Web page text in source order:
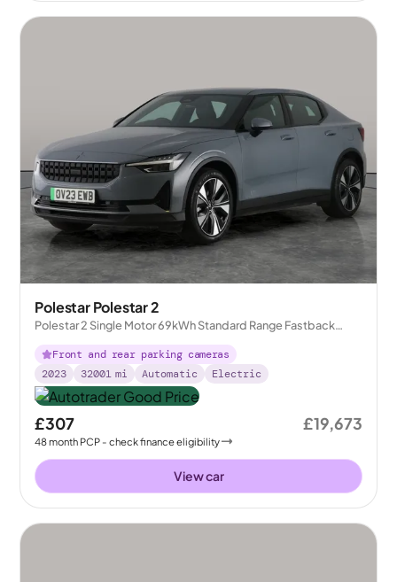
Polestar Polestar 2
Polestar 2 Single Motor 69kWh Standard Range Fastback
FWD
Front and rear parking cameras
2023
32001 mi Automatic Electric
£307
48month PCP - check finance eligibility
£19,673
View car